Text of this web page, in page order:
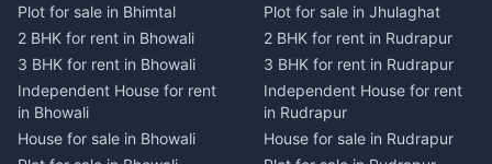
Plot for sale in Dwarahat
2 BHK for rent in
Chaukhutiya
3 BHK for rent in
Chaukhutiya
Independent House for rent
in Chaukhutiya
Plot for sale in Champawat
2 BHK for rent in Tanakpur
3 BHK for rent in Tanakpur
Independent House for rent
in Tanakpur
House for sale in Tanakpur
Plot for sale in Bhimtal
2 BHK for rent in Bhowali
3 BHK for rent in Bhowali
Independent House for rent
in Bhowali
House for sale in Bhowali
Plot for sale in Jhulaghat
2 BHK for rent in Rudrapur
3 BHK for rent in Rudrapur
Independent House for rent
in Rudrapur
House for sale in Rudrapur